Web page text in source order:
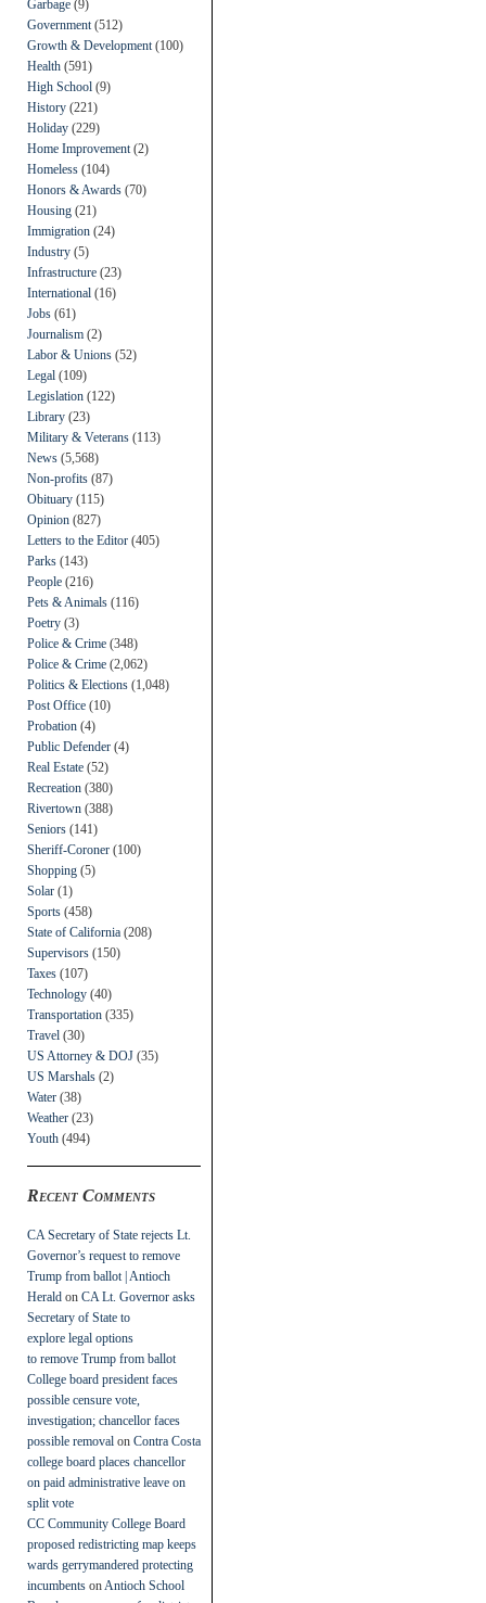
Garbage (9)
Government (512)
Growth & Development (100)
Health (591)
High School (9)
History (221)
Holiday (229)
Home Improvement (2)
Homeless (104)
Honors & Awards (70)
Housing (21)
Immigration (24)
Industry (5)
Infrastructure (23)
International (16)
Jobs (61)
Journalism (2)
Labor & Unions (52)
Legal (109)
Legislation (122)
Library (23)
Military & Veterans (113)
News (5,568)
Non-profits (87)
Obituary (115)
Opinion (827)
Letters to the Editor (405)
Parks (143)
People (216)
Pets & Animals (116)
Poetry (3)
Police & Crime (348)
Police & Crime (2,062)
Politics & Elections (1,048)
Post Office (10)
Probation (4)
Public Defender (4)
Real Estate (52)
Recreation (380)
Rivertown (388)
Seniors (141)
Sheriff-Coroner (100)
Shopping (5)
Solar (1)
Sports (458)
State of California (208)
Supervisors (150)
Taxes (107)
Technology (40)
Transportation (335)
Travel (30)
US Attorney & DOJ (35)
US Marshals (2)
Water (38)
Weather (23)
Youth (494)
Recent Comments
CA Secretary of State rejects Lt.
Governor’s request to remove
Trump from ballot | Antioch
Herald on CA Lt. Governor asks
Secretary of State to
explore legal options
to remove Trump from ballot
College board president faces
possible censure vote,
investigation; chancellor faces
possible removal on Contra Costa
college board places chancellor
on paid administrative leave on
split vote
CC Community College Board
proposed redistricting map keeps
wards gerrymandered protecting
incumbents on Antioch School